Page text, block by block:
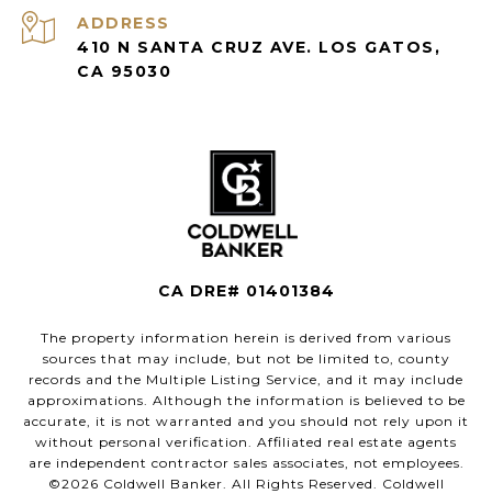
ADDRESS
410 N SANTA CRUZ AVE. LOS GATOS,
CA 95030
CA DRE# 01401384
The property information herein is derived from various
sources that may include, but not be limited to, county
records and the Multiple Listing Service, and it may include
approximations. Although the information is believed to be
accurate, it is not warranted and you should not rely upon it
without personal verification. Affiliated real estate agents
are independent contractor sales associates, not employees.
©2026 Coldwell Banker. All Rights Reserved. Coldwell